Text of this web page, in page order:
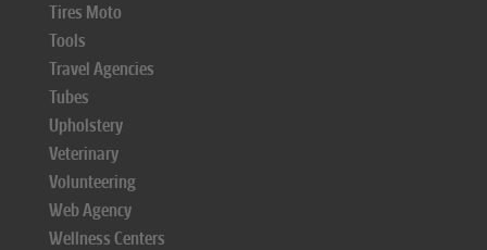
Tires Moto
Tools
Travel Agencies
Tubes
Upholstery
Veterinary
Volunteering
Web Agency
Wellness Centers